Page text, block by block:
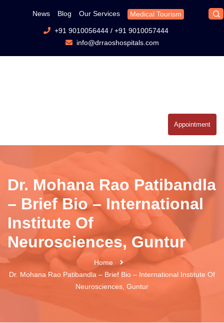
News Blog Our Services Medical Tourism
+91 9010056444/ +91 9010057444
info@drraoshospitals.com
Appointment
Dr. Mohana Rao Patibandla
– Brief Bio – International
Institute Of
Neurosciences, Guntur
Home
Dr. Mohana Rao Patibandla – Brief Bio – International Institute Of
Neurosciences, Guntur